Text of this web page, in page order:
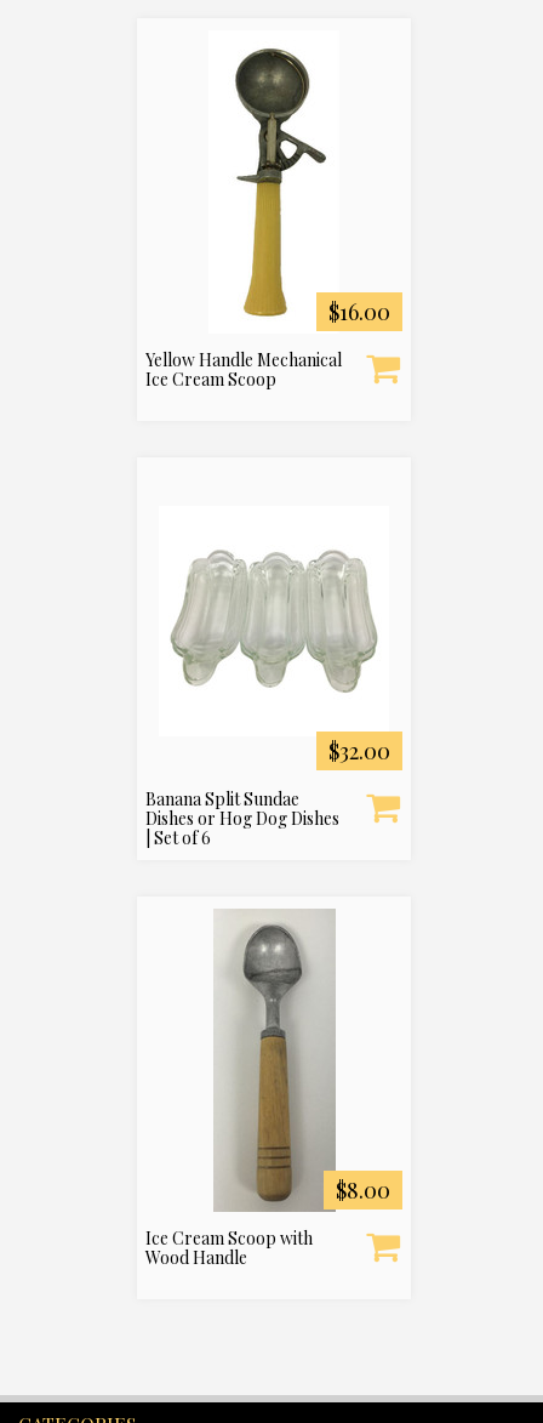
$16.00
Yellow Handle Mechanical
Ice Cream Scoop
$32.00
Banana Split Sundae
Dishes or Hog Dog Dishes
| Set of 6
$8.00
Ice Cream Scoop with
Wood Handle